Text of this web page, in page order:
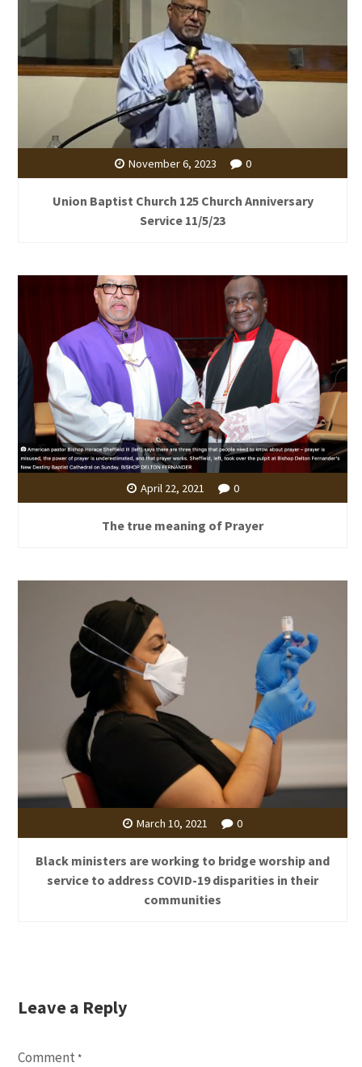
November 6, 2023 0
Union Baptist Church 125 Church Anniversary
Service 11/5/23
April 22, 2021 0
The true meaning of Prayer
March 10, 2021 0
Black ministers are working to bridge worship and
service to address COVID-19 disparities in their
communities
Leave a Reply
Comment *